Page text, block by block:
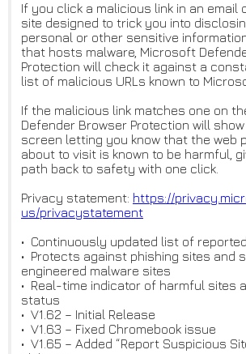
If you click a malicious link in an email
site designed to trick you into
personal or other sensitive
that hosts malware, Microsoft
Protection will check it against a
list of malicious URLs known to
If the malicious link matches one on
Defender Browser Protection will
screen letting you know that the web
about to visit is known to be harmful,
path back to safety with one click.
Privacy statement: https://
us/privacystatement
• Continuously updated list of
• Protects against phishing sites and
engineered malware sites
• Real-time indicator of harmful sites
status
• V1.62 – Initial Release
• V1.63 – Fixed Chromebook issue
• V1.65 – Added “Report Suspicious